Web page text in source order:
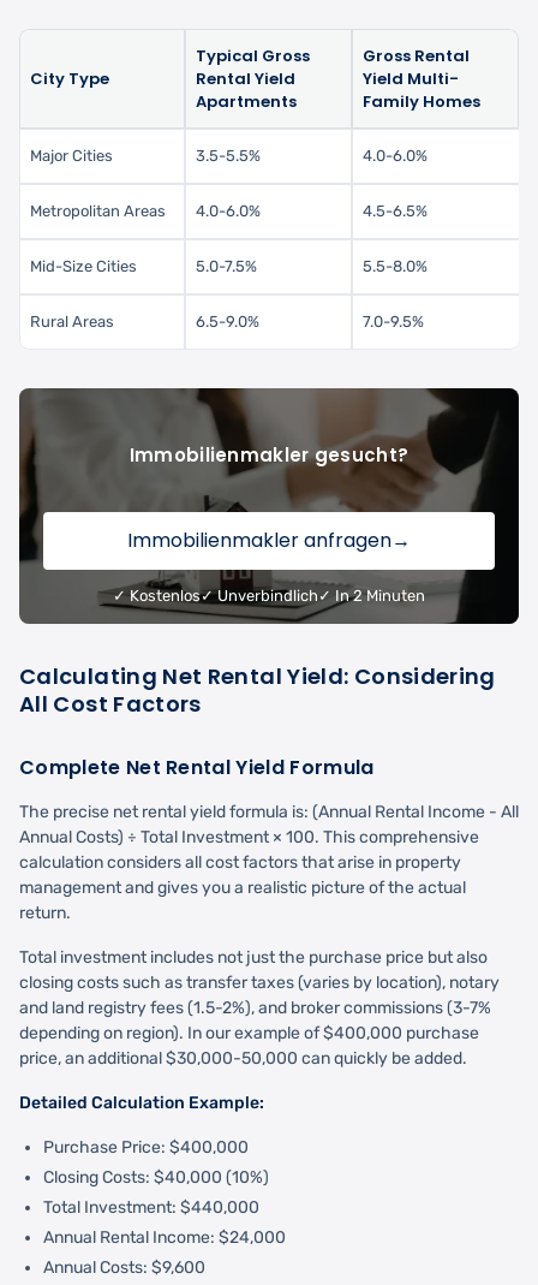
City Type
Typical Gross
Rental Yield
Apartments
Gross Rental
Yield Multi-
Family Homes
Major Cities 3.5-5.5% 4.0-6.0%
Metropolitan Areas 4.0-6.0% 4.5-6.5%
Mid-Size Cities 5.0-7.5% 5.5-8.0%
Rural Areas 6.5-9.0% 7.0-9.5%
Immobilienmakler gesucht?
Immobilienmakler anfragen→
✓ Kostenlos✓ Unverbindlich ✓ In 2 Minuten
Calculating Net Rental Yield: Considering
All Cost Factors
Complete Net Rental Yield Formula
The precise net rental yield formula is: (Annual Rental Income - All
Annual Costs) ÷ Total Investment × 100. This comprehensive
calculation considers all cost factors that arise in property
management and gives you a realistic picture of the actual
return.
Total investment includes not just the purchase price but also
closing costs such as transfer taxes (varies by location), notary
and land registry fees (1.5-2%), and broker commissions (3-7%
depending on region). In our example of $400,000 purchase
price, an additional $30,000-50,000 can quickly be added.
Detailed Calculation Example:
Purchase Price: $400,000
Closing Costs: $40,000 (10%)
Total Investment: $440,000
Annual Rental Income: $24,000
Annual Costs: $9,600